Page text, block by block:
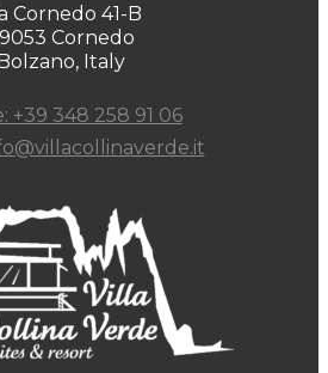
Cornedo 41-B
Cornedo
Italy
+39 348 258 91 06